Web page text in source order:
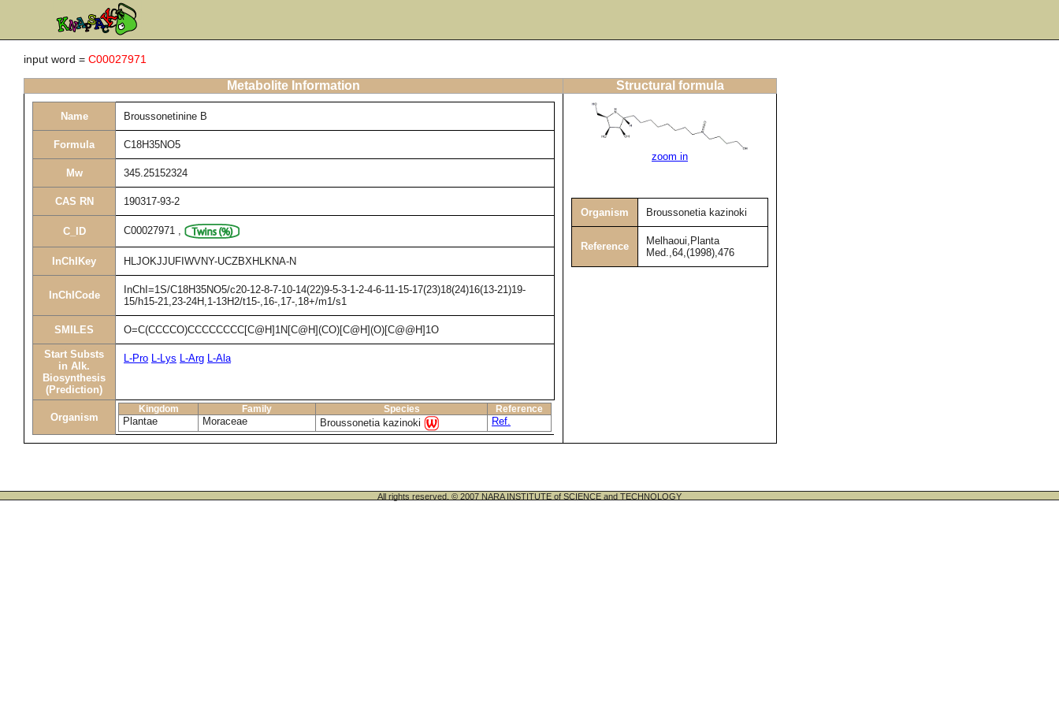
input word = C00027971
Metabolite Information Structural formula
Name Broussonetinine B
Formula C18H35NO5
Mw 345.25152324
CAS RN 190317-93-2
C_ID C00027971 ,
InChIKey HLJOKJJUFIWVNY-UCZBXHLKNA-N
InChICode
InChI=1S/C18H35NO5/c20-12-8-7-10-14(22)9-5-3-1-2-4-6-11-15-17(23)18(24)16(13-21)19-
15/h15-21,23-24H,1-13H2/t15-,16-,17-,18+/m1/s1
SMILES O=C(CCCCO)CCCCCCCC[C@H]1N[C@H](CO)[C@H](O)[C@@H]1O
Start Substs
in Alk.
Biosynthesis
(Prediction)
L-Pro L-Lys L-Arg L-Ala
Organism
Kingdom Family Species Reference
Plantae Moraceae Broussonetia kazinoki Ref.
zoom in
Organism Broussonetia kazinoki
Reference
Melhaoui,Planta
Med.,64,(1998),476
All rights reserved. © 2007 NARA INSTITUTE of SCIENCE and TECHNOLOGY